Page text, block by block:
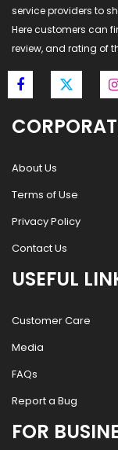
service providers to
Here customers can
review, and rating of
About Us
Terms of Use
Privacy Policy
Contact Us
USEFUL
Customer Care
Media
FAQs
Report a Bug
FOR